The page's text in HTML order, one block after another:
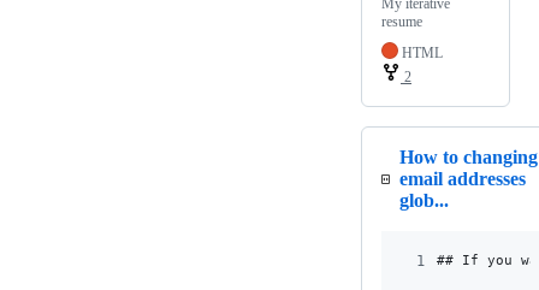
My iterative
resume
HTML
2
How to changing
email addresses
glob...
1 ## If you